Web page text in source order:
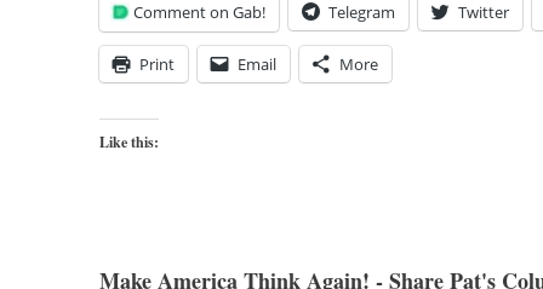
Comment on Gab! Telegram Twitter
Print Email More
Like this:
Make America Think Again! - Share Pat's